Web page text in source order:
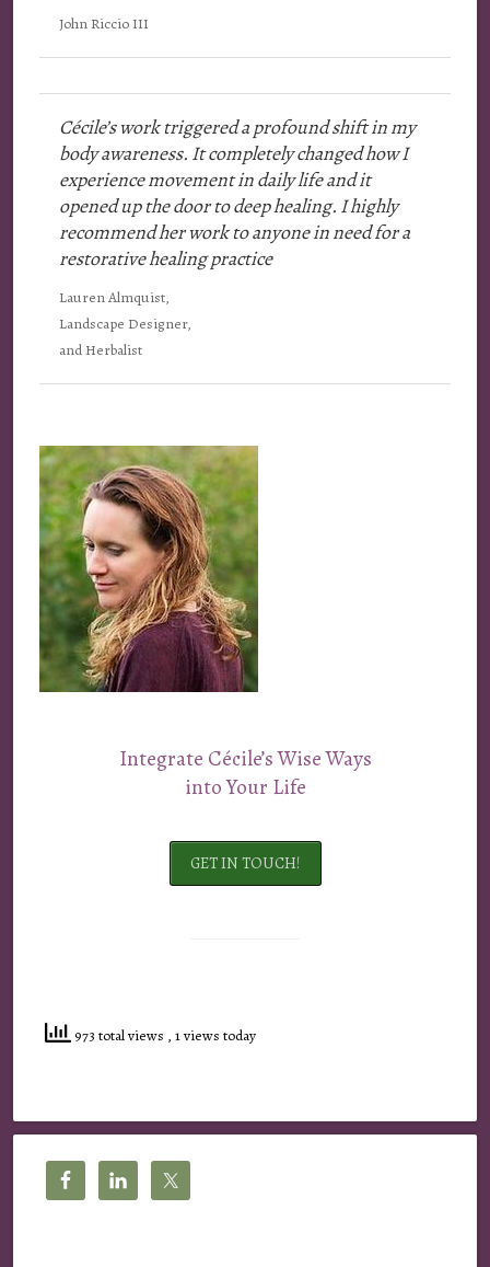
John Riccio III
Cécile’s work triggered a profound shift in my
body awareness. It completely changed how I
experience movement in daily life and it
opened up the door to deep healing. I highly
recommend her work to anyone in need for a
restorative healing practice
Lauren Almquist,
Landscape Designer,
and Herbalist
Integrate Cécile’s Wise Ways
into Your Life
GET IN TOUCH!
973 total views , 1 views today